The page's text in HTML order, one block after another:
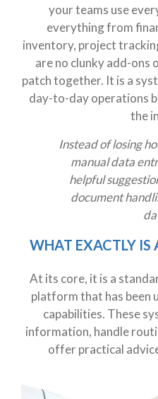
your teams use
everything from
inventory, project
are no clunky add-ons
patch together. It is a
day-to-day operations
the
Instead of losing
manual data
helpful
document
WHAT EXACTLY IS
At its core, it is a
platform that has been
capabilities. These
information, handle
offer practical